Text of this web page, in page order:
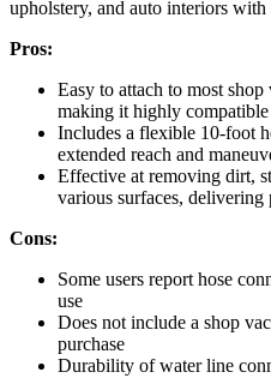
upholstery, and auto interiors with
Pros:
Easy to attach to most
making it highly compatible
Includes a flexible 10-foot
extended reach and
Effective at removing dirt,
various surfaces, delivering
Cons:
Some users report hose
use
Does not include a shop
purchase
Durability of water line